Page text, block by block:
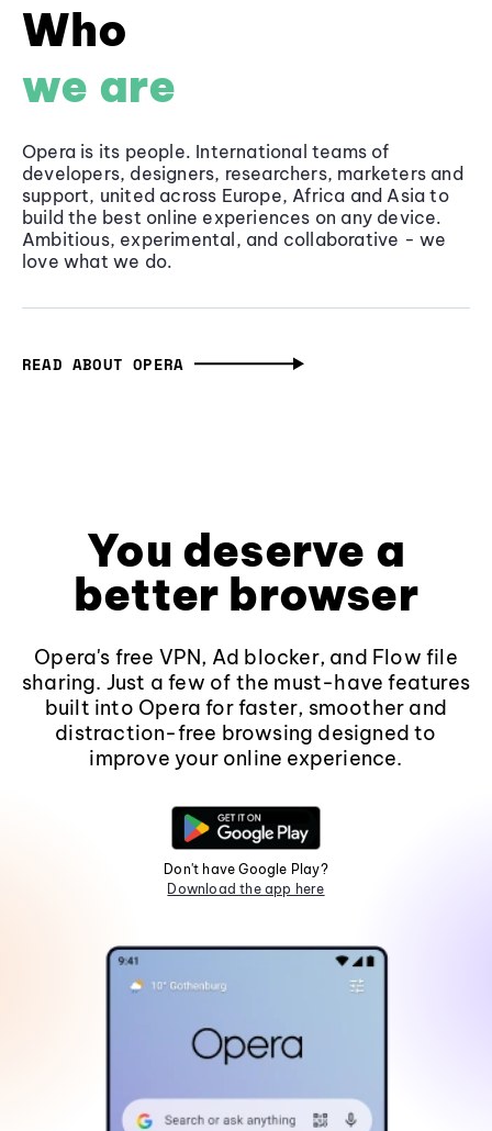
Who
we are
Opera is its people. International teams of
developers, designers, researchers, marketers and
support, united across Europe, Africa and Asia to
build the best online experiences on any device.
Ambitious, experimental, and collaborative - we
love what we do.
READ ABOUT OPERA
You deserve a
better browser
Opera's free VPN, Ad blocker, and Flow file
sharing. Just a few of the must-have features
built into Opera for faster, smoother and
distraction-free browsing designed to
improve your online experience.
Don't have Google Play?
Download the app here